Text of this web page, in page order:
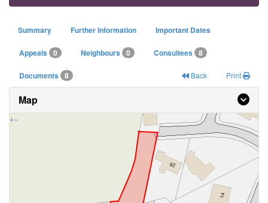
Summary Further Information Important Dates
Appeals 0 Neighbours 0 Consultees 8
Documents 8 Print
Back
Map
+−